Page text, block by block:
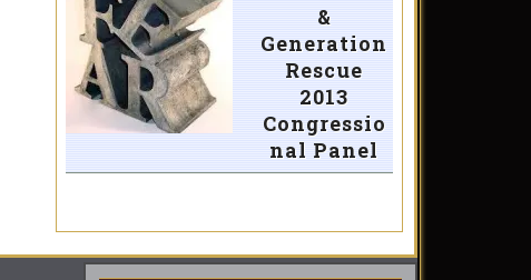
&
Generation
Rescue
2013
Congressio
nal Panel